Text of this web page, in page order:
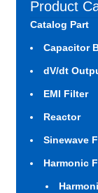
Product
Catalog Part
Capacitor
dV/dt
EMI Filter
Reactor
Sinewave
Harmonic